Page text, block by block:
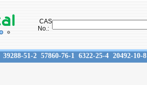
CAS
No.:
39288-51-2 57860-76-1 6322-25-4 20492-10-8